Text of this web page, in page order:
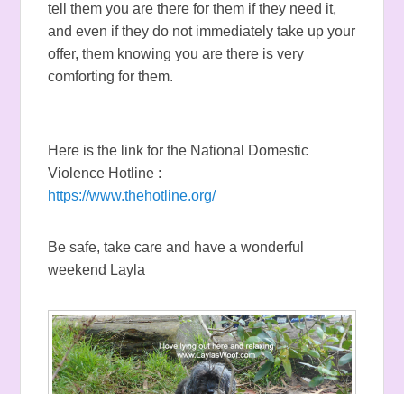
tell them you are there for them if they need it,
and even if they do not immediately take up your
offer, them knowing you are there is very
comforting for them.
Here is the link for the National Domestic
Violence Hotline :
https://www.thehotline.org/
Be safe, take care and have a wonderful
weekend Layla